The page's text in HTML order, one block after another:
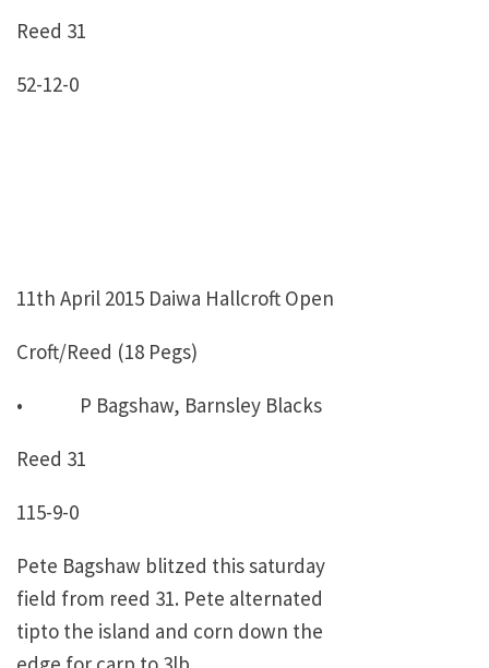
Reed 31
52-12-0
11th April 2015 Daiwa Hallcroft Open
Croft/Reed (18 Pegs)
• P Bagshaw, Barnsley Blacks
Reed 31
115-9-0
Pete Bagshaw blitzed this saturday
field from reed 31. Pete alternated
tipto the island and corn down the